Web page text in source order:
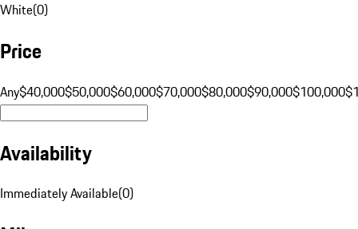
White(0)
Price
Any$40,000$50,000$60,000$70,000$80,000$90,000$100,000
Availability
Immediately Available(0)